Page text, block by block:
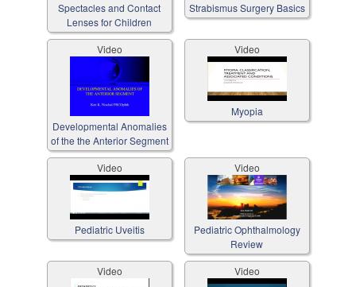
Spectacles and Contact
Lenses for Children
Strabismus Surgery Basics
Video
Developmental Anomalies
of the the Anterior Segment
Video
Myopia
Video
Pediatric Uveitis
Video
Pediatric Ophthalmology
Review
Video
Video